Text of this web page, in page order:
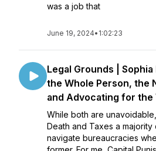
was a job that
June 19, 2024• 1:02:23
Legal Grounds |
the Whole Person, the
and Advocating for the
While both are
Death and Taxes a
navigate bureaucracies